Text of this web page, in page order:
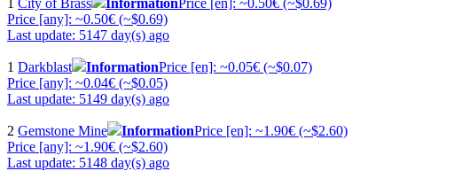
Price [any]: ~0.50€ (~$0.69)
Last update: 5147 day(s) ago
1 Darkblast InformationPrice [en]: ~0.05€ (~$0.07)
Price [any]: ~0.04€ (~$0.05)
Last update: 5149 day(s) ago
2 Gemstone Mine InformationPrice [en]: ~1.90€ (~$2.60)
Price [any]: ~1.90€ (~$2.60)
Last update: 5148 day(s) ago